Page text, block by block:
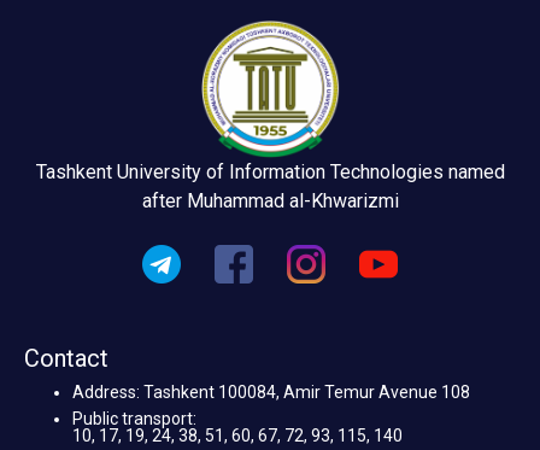
Tashkent University of Information Technologies named
after Muhammad al-Khwarizmi
Contact
Address: Tashkent 100084, Amir Temur Avenue 108
Public transport:
10, 17, 19, 24, 38, 51, 60, 67, 72, 93, 115, 140